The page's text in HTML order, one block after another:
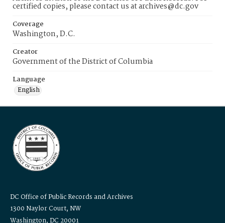
certified copies, please contact us at archives@dc.gov
Coverage
Washington, D.C.
Creator
Government of the District of Columbia
Language
English
DC Office of Public Records and Archives
1300 Naylor Court, NW
Washington, DC 20001